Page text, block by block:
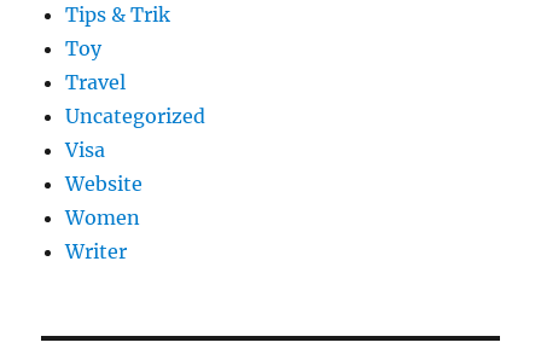
Tips & Trik
Toy
Travel
Uncategorized
Visa
Website
Women
Writer